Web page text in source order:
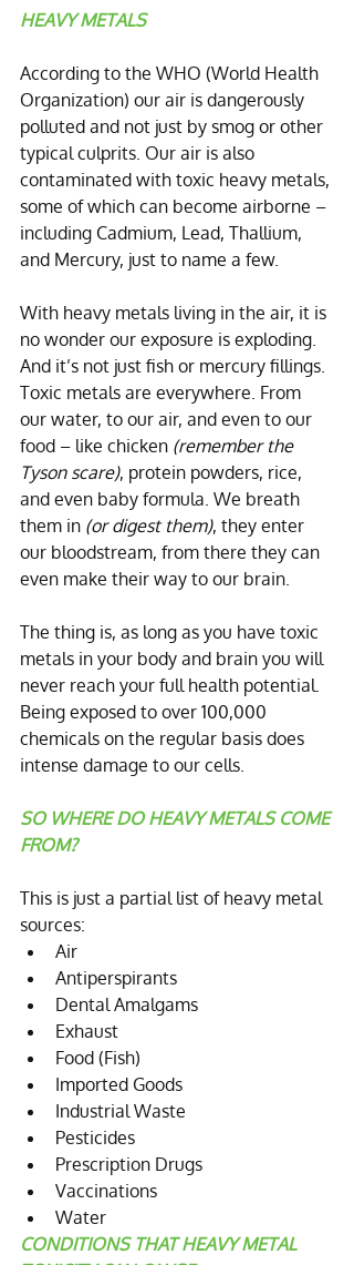
HEAVY METALS
According to the WHO (World Health
Organization) our air is dangerously
polluted and not just by smog or other
typical culprits. Our air is also
contaminated with toxic heavy metals,
some of which can become airborne –
including Cadmium, Lead, Thallium,
and Mercury, just to name a few.
With heavy metals living in the air, it is
no wonder our exposure is exploding.
And it’s not just fish or mercury fillings.
Toxic metals are everywhere. From
our water, to our air, and even to our
food – like chicken (remember the
Tyson scare), protein powders, rice,
and even baby formula. We breath
them in (or digest them), they enter
our bloodstream, from there they can
even make their way to our brain.
The thing is, as long as you have toxic
metals in your body and brain you will
never reach your full health potential.
Being exposed to over 100,000
chemicals on the regular basis does
intense damage to our cells.
SO WHERE DO HEAVY METALS COME
FROM?
This is just a ​partial ​list of heavy metal
sources:
Air
Antiperspirants
Dental Amalgams
Exhaust
Food (Fish)
Imported Goods
Industrial Waste
Pesticides
Prescription Drugs
Vaccinations
Water
CONDITIONS THAT HEAVY METAL